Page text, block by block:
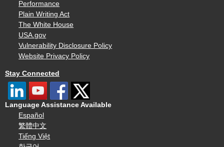
Performance
Plain Writing Act
The White House
USA.gov
Vulnerability Disclosure Policy
Website Privacy Policy
Stay Connected
Language Assistance Available
Español
繁體中文
Tiếng Việt